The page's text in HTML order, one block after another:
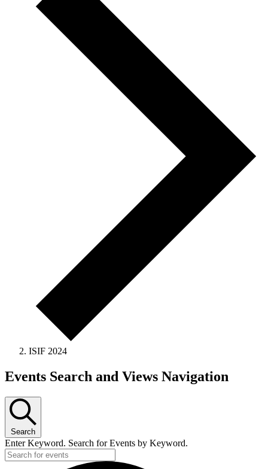
ISIF 2024
Events Search and Views Navigation
Search
Enter Keyword. Search for Events by Keyword.